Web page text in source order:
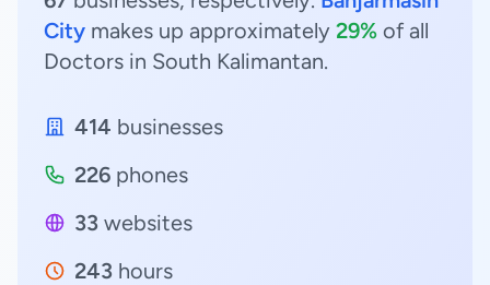
City makes up approximately 29% of all
Doctors in South Kalimantan.
414 businesses
226 phones
33 websites
243 hours